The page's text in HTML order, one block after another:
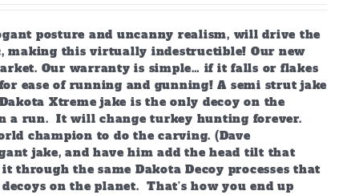
posture and uncanny realism, will drive the
making this virtually indestructible! Our new
Our warranty is simple… if it falls or flakes
ease of running and gunning! A semi strut jake
Xtreme jake is the only decoy on the
a run. It will change turkey hunting forever.
champion to do the carving. (Dave
jake, and have him add the head tilt that
the same Dakota Decoy processes that
on the planet. That’s how you end up